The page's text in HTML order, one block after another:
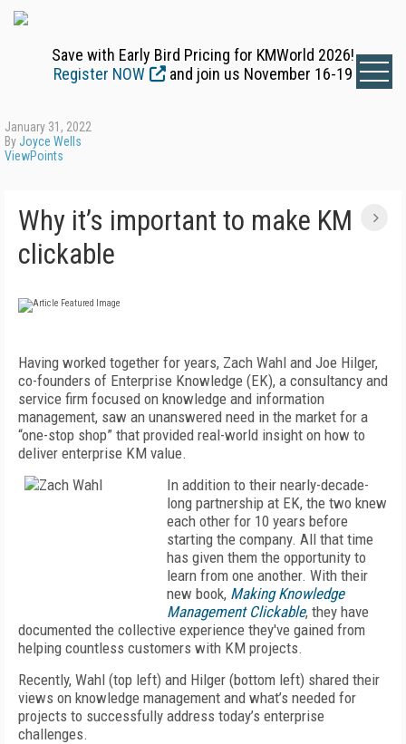
Save with Early Bird Pricing for KMWorld 2026!
Register NOW
and join us November 16-19
January 31, 2022
ByJoyce Wells
ViewPoints
Why it’s important to make KM
clickable
Having worked together for years, Zach Wahl and Joe Hilger,
co-founders of Enterprise Knowledge (EK), a consultancy and
service firm focused on knowledge and information
management, saw an unanswered need in the market for a
“one-stop shop” that provided real-world insight on how to
deliver enterprise KM value.
In addition to their nearly-decade-
long partnership at EK, the two knew
each other for 10 years before
starting the company. All that time
has given them the opportunity to
learn from one another. With their
new book, Making Knowledge
Management Clickable, they have
documented the collective experience they've gained from
helping countless customers with KM projects.
Recently, Wahl (top left) and Hilger (bottom left) shared their
views on knowledge management and what’s needed for
projects to successfully address today’s enterprise
challenges.